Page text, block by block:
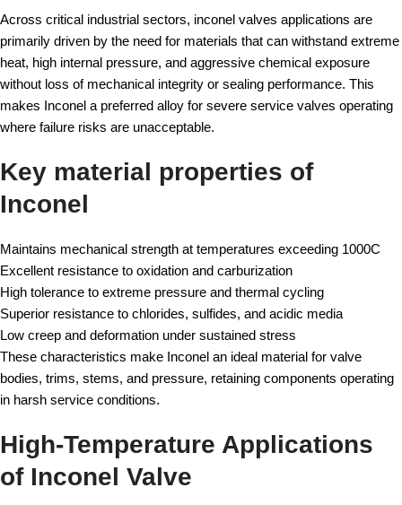
Across critical industrial sectors, inconel valves applications are
primarily driven by the need for materials that can withstand extreme
heat, high internal pressure, and aggressive chemical exposure
without loss of mechanical integrity or sealing performance. This
makes Inconel a preferred alloy for severe service valves operating
where failure risks are unacceptable.
Key material properties of
Inconel
Maintains mechanical strength at temperatures exceeding 1000C
Excellent resistance to oxidation and carburization
High tolerance to extreme pressure and thermal cycling
Superior resistance to chlorides, sulfides, and acidic media
Low creep and deformation under sustained stress
These characteristics make Inconel an ideal material for valve
bodies, trims, stems, and pressure, retaining components operating
in harsh service conditions.
High-Temperature Applications
of Inconel Valve